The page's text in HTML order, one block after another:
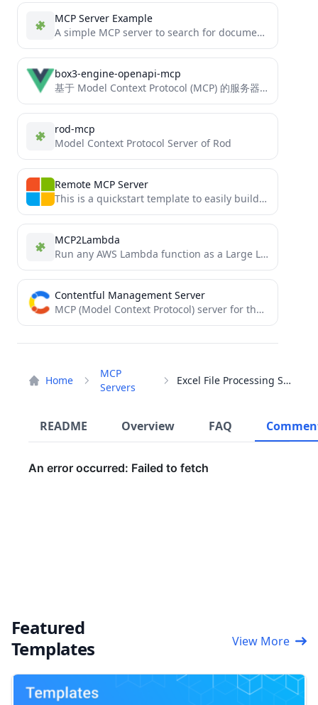
Home
MCP
Servers
Excel File Processing Server
README Overview FAQ
MCP Server Example
A simple MCP server to search for documentation (tutorial)
box3-engine-openapi-mcp
基于 Model Context Protocol (MCP) 的服务器，提供对神岛引擎开放接口整合工具。
rod-mcp
Model Context Protocol Server of Rod
Remote MCP Server
This is a quickstart template to easily build and deploy a custom remote MCP server to the cloud...
MCP2Lambda
Run any AWS Lambda function as a Large Language Model (LLM) tool without code changes using Anthropic's Model...
Contentful Management Server
MCP (Model Context Protocol) server for the Contentful Management API
Featured
Templates
View More